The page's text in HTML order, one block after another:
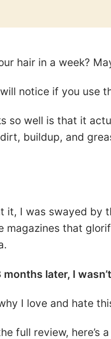
hair in a week?
notice if you use
so well is that it
buildup, and
it, I was swayed by
magazines that
later, I
I love and hate
full review, here’s